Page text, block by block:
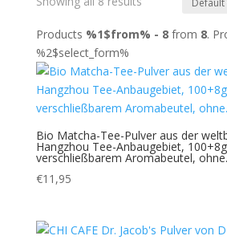
Products %1$from% - 8from 8.
%2$select_form%
Bio Matcha-Tee-Pulver aus der
Hangzhou Tee-Anbaugebiet,
verschließbarem Aromabeutel,
€11,95